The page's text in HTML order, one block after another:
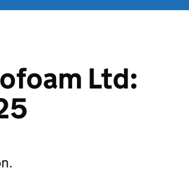
Ltd: